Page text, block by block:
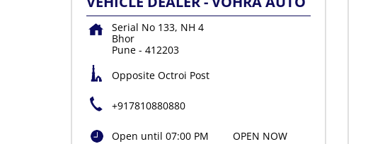
Serial No 133, NH 4
Bhor
Pune- 412203
Opposite Octroi Post
+917810880880
Open until 07:00 PM OPEN NOW